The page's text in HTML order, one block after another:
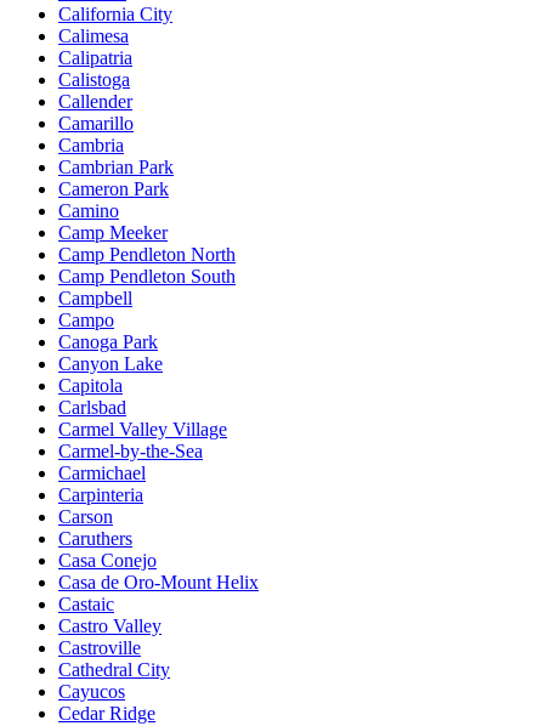
California City
Calimesa
Calipatria
Calistoga
Callender
Camarillo
Cambria
Cambrian Park
Cameron Park
Camino
Camp Meeker
Camp Pendleton North
Camp Pendleton South
Campbell
Campo
Canoga Park
Canyon Lake
Capitola
Carlsbad
Carmel Valley Village
Carmel-by-the-Sea
Carmichael
Carpinteria
Carson
Caruthers
Casa Conejo
Casa de Oro-Mount Helix
Castaic
Castro Valley
Castroville
Cathedral City
Cayucos
Cedar Ridge